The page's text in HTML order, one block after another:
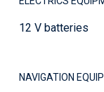
12 V batteries
NAVIGATION